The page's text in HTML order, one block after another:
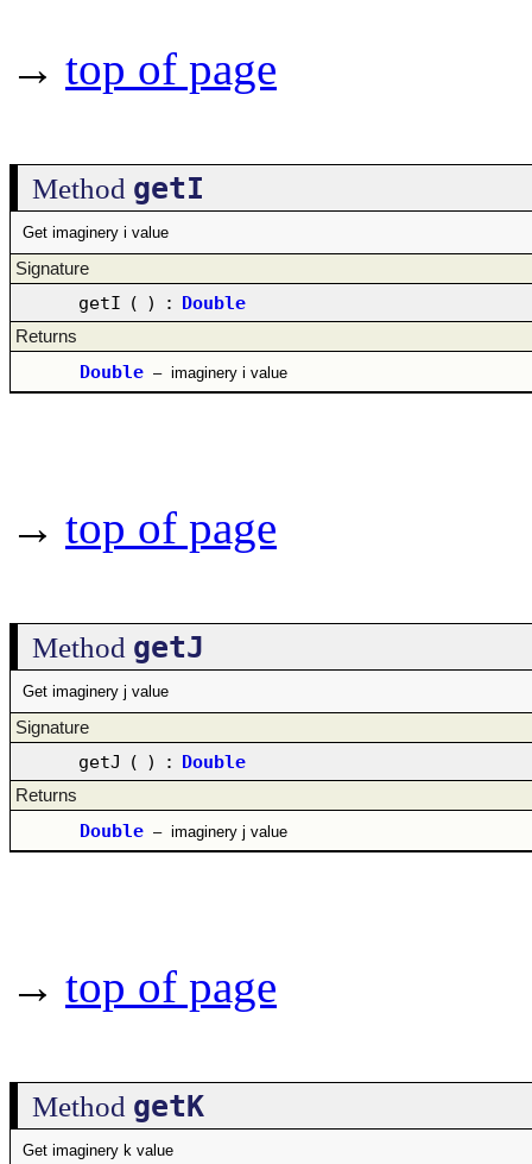
→ top of page
Method getI
Get imaginery i value
Signature
getI ( ) : Double
Returns
Double – imaginery i value
→ top of page
Method getJ
Get imaginery j value
Signature
getJ ( ) : Double
Returns
Double – imaginery j value
→ top of page
Method getK
Get imaginery k value